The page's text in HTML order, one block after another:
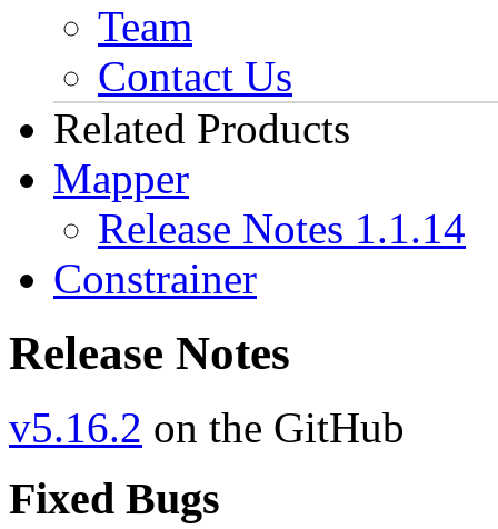
Team
Contact Us
Related Products
Mapper
Release Notes 1.1.14
Constrainer
Release Notes
v5.16.2 on the GitHub
Fixed Bugs